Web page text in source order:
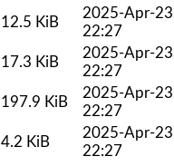
12.5 KiB
2025-Apr-23
22:27
17.3 KiB
2025-Apr-23
22:27
197.9 KiB
2025-Apr-23
22:27
4.2 KiB
2025-Apr-23
22:27